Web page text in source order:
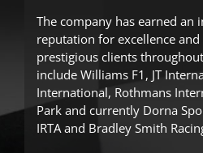
The company has earned an
reputation for excellence
prestigious clients
include Williams F1, JT
International, Rothmans
Park and currently Dorna
IRTA and Bradley Smith